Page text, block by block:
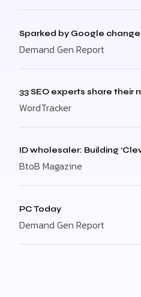
Sparked by Google
Demand Gen Report
33 SEO experts share
WordTracker
ID wholesaler: Building
BtoB Magazine
PC Today
Demand Gen Report